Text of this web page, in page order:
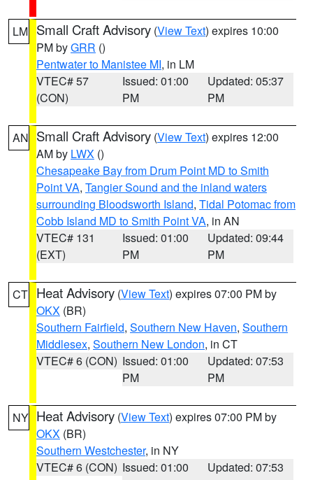
LM Small Craft Advisory (View Text) expires 10:00
PM byGRR ()
Pentwater to Manistee MI, in LM
VTEC# 57
(CON)
Issued: 01:00
PM
Updated: 05:37
PM
AN Small Craft Advisory (View Text) expires 12:00
AM by LWX ()
Chesapeake Bay from Drum Point MD to Smith
Point VA, Tangier Sound and the inland waters
surrounding Bloodsworth Island, Tidal Potomac from
Cobb Island MD to Smith Point VA, in AN
VTEC# 131
(EXT)
Issued: 01:00
PM
Updated: 09:44
PM
CT Heat Advisory (View Text) expires 07:00 PM by
OKX (BR)
Southern Fairfield, Southern New Haven, Southern
Middlesex, Southern New London, in CT
VTEC# 6 (CON) Issued: 01:00
PM
Updated: 07:53
PM
NY Heat Advisory (View Text) expires 07:00 PM by
OKX (BR)
Southern Westchester, in NY
VTEC# 6 (CON) Issued: 01:00
Updated: 07:53